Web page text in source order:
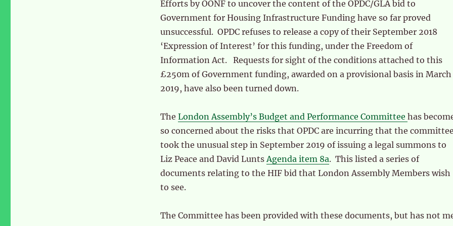
Efforts by OONF to uncover the content of the OPDC/GLA bid to
Government for Housing Infrastructure Funding have so far proved
unsuccessful. OPDC refuses to release a copy of their September 2018
‘Expression of Interest’ for this funding, under the Freedom of
Information Act. Requests for sight of the conditions attached to this
£250m of Government funding, awarded on a provisional basis in March
2019, have also been turned down.
The London Assembly’s Budget and Performance Committee has
so concerned about the risks that OPDC are incurring that the committee
took the unusual step in September 2019 of issuing a legal summons to
Liz Peace and David LuntsAgenda item 8a. This listed a series of
documents relating to the HIF bid that London Assembly Members wish
to see.
The Committee has been provided with these documents, but has not